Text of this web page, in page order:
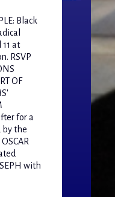
Black
at
RSVP
OF
for a
by the
with